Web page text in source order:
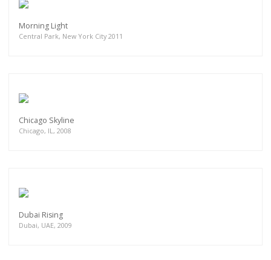
Morning Light
Central Park, New York City 2011
Chicago Skyline
Chicago, IL, 2008
Dubai Rising
Dubai, UAE, 2009